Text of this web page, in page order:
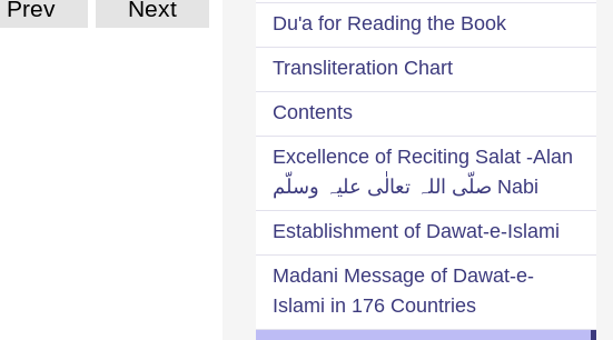
Prev Next
Du'a for Reading the Book
Transliteration Chart
Contents
Excellence of Reciting Salat -Alan
Nabi صلّی اللہ تعالٰی علیہ وسلّم
Establishment of Dawat-e-Islami
Madani Message of Dawat-e-
Islami in 176 Countries